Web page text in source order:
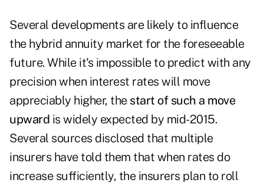
Several developments are likely to influence
the hybrid annuity market for the foreseeable
future. While it's impossible to predict with any
precision when interest rates will move
appreciably higher, the start of such a move
upward is widely expected by mid-2015.
Several sources disclosed that multiple
insurers have told them that when rates do
increase sufficiently, the insurers plan to roll